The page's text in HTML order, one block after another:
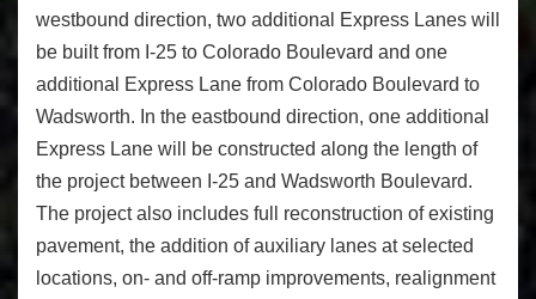
westbound direction, two additional Express Lanes will
be built from I-25 to Colorado Boulevard and one
additional Express Lane from Colorado Boulevard to
Wadsworth. In the eastbound direction, one additional
Express Lane will be constructed along the length of
the project between I-25 and Wadsworth Boulevard.
The project also includes full reconstruction of existing
pavement, the addition of auxiliary lanes at selected
locations, on- and off-ramp improvements, realignment